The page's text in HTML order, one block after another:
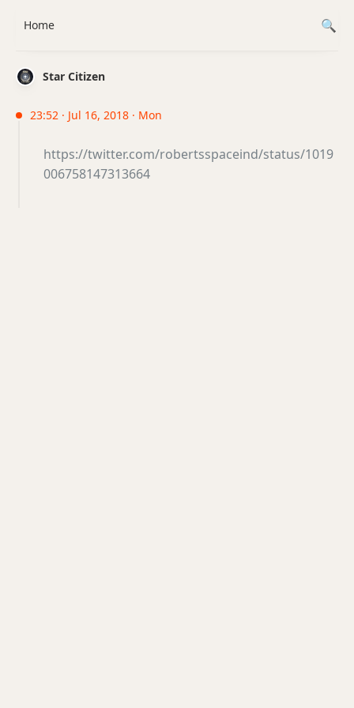
Star Citizen
23:52 · Jul 16, 2018 · Mon
https://twitter.com/robertsspaceind/status/1019
006758147313664
Home